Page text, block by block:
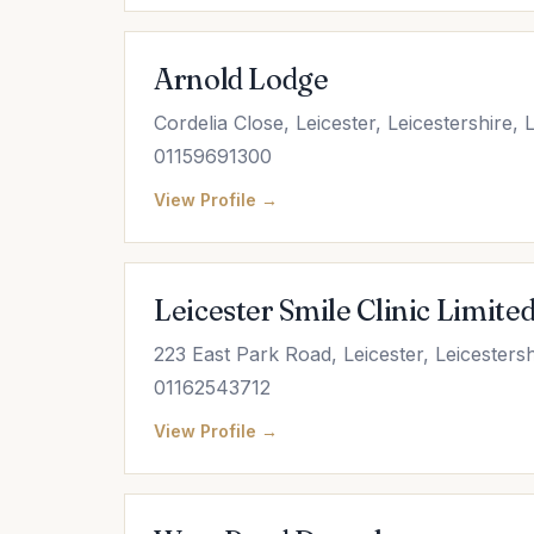
Arnold Lodge
Cordelia Close, Leicester, Leicestershire,
01159691300
View Profile →
Leicester Smile Clinic
223 East Park Road, Leicester,
01162543712
View Profile →